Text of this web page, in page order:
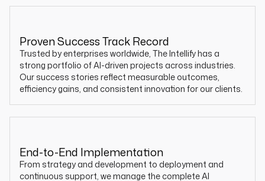
Proven Success Track Record
Trusted by enterprises worldwide, The Intellify has a
strong portfolio of AI-driven projects across industries.
Our success stories reflect measurable outcomes,
efficiency gains, and consistent innovation for our clients.
End-to-End Implementation
From strategy and development to deployment and
continuous support, we manage the complete AI